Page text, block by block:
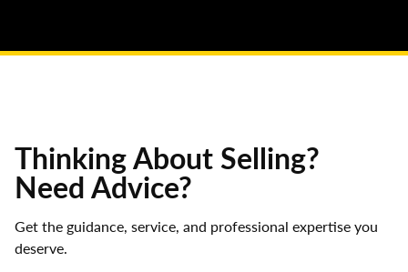
Thinking About Selling?
Need Advice?
Get the guidance, service, and professional expertise you
deserve.